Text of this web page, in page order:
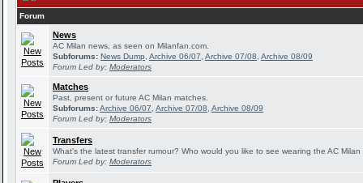
Forum
News
AC Milan news, as seen on Milanfan.com.
Subforums: News Dump Archive 06/07 Archive 07/08 Archive 08/09
Forum Led by: Moderators
Matches
Past, present or future AC Milan matches.
Subforums:Archive 06/07 Archive 07/08 Archive 08/09
Forum Led by: Moderators
Transfers
What's the latest transfer rumour? Who would you like to see wearing the AC Milan
Forum Led by: Moderators